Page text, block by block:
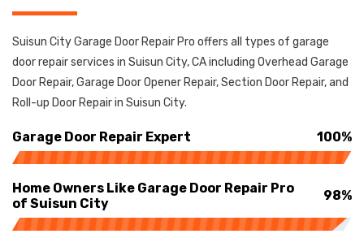
Suisun City Garage Door Repair Pro offers all types of garage
door repair services in Suisun City, CA including Overhead Garage
Door Repair, Garage Door Opener Repair, Section Door Repair, and
Roll-up Door Repair in Suisun City.
Garage Door Repair Expert 100%
Home Owners Like Garage Door Repair Pro
of Suisun City
98%